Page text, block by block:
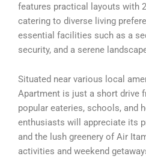
features practical layouts with
catering to diverse living
essential facilities such as a
security, and a serene
Situated near various local
Apartment is just a short drive
popular eateries, schools, and
enthusiasts will appreciate its
and the lush greenery of Air
activities and weekend